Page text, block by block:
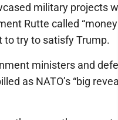
military projects
Rutte called
to try to satisfy Trump.
ministers and
as NATO’s “big